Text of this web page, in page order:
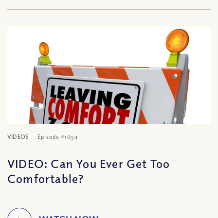
VIDEOS Episode #1054
VIDEO: Can You Ever Get Too
Comfortable?